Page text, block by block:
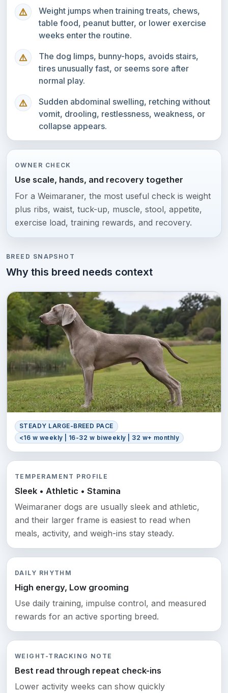
Weight jumps when training treats, chews,
table food, peanut butter, or lower exercise
weeks enter the routine.
The dog limps, bunny-hops, avoids stairs,
tires unusually fast, or seems sore after
normal play.
Sudden abdominal swelling, retching without
vomit, drooling, restlessness, weakness, or
collapse appears.
OWNER CHECK
Use scale, hands, and recovery together
For a Weimaraner, the most useful check is weight
plus ribs, waist, tuck-up, muscle, stool, appetite,
exercise load, training rewards, and recovery.
BREED SNAPSHOT
Why this breed needs context
STEADY LARGE-BREED PACE
<16 w weekly | 16-32 w biweekly | 32 w+ monthly
TEMPERAMENT PROFILE
Sleek • Athletic • Stamina
Weimaraner dogs are usually sleek and athletic,
and their larger frame is easiest to read when
meals, activity, and weigh-ins stay steady.
DAILY RHYTHM
High energy, Low grooming
Use daily training, impulse control, and measured
rewards for an active sporting breed.
WEIGHT-TRACKING NOTE
Best read through repeat check-ins
Lower activity weeks can show quickly